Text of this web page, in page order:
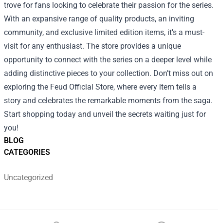
BLOG
CATEGORIES
Uncategorized
trove for fans looking to celebrate their passion for the series.
With an expansive range of quality products, an inviting
community, and exclusive limited edition items, it’s a must-
visit for any enthusiast. The store provides a unique
opportunity to connect with the series on a deeper level while
adding distinctive pieces to your collection. Don’t miss out on
exploring the Feud Official Store, where every item tells a
story and celebrates the remarkable moments from the saga.
Start shopping today and unveil the secrets waiting just for
you!